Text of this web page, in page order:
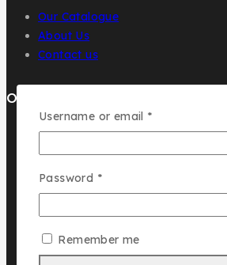
Our Catalogue
About Us
Contact us
Our Brands
AL MALAKIA
Chic ‘N Glam
KLINK NICHE
Username or email *
Password *
Remember me